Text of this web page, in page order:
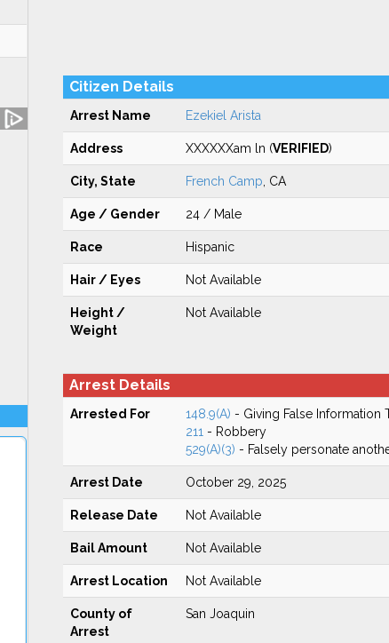
Citizen Details
Arrest Name Ezekiel Arista
Address XXXXXXam ln (VERIFIED)
City, State French Camp , CA
Age / Gender 24 / Male
Race Hispanic
Hair / Eyes Not Available
Height /
Weight
Not Available
Arrest Details
Arrested For 148.9(A) - Giving False Information
211 - Robbery
529(A)(3) - Falsely personate
Arrest Date October 29, 2025
Release Date Not Available
Bail Amount Not Available
Arrest Location Not Available
County of
Arrest
San Joaquin